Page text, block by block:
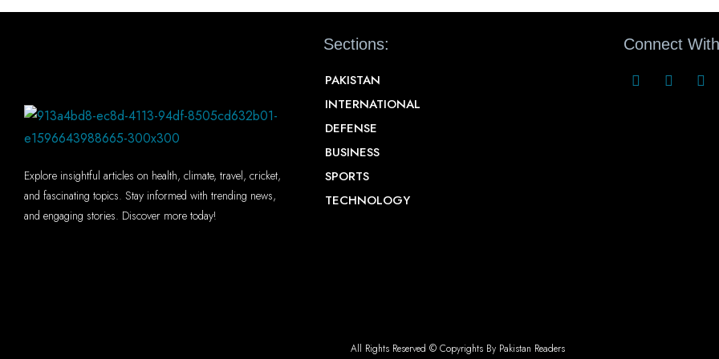
Explore insightful articles on health, climate, travel, cricket,
and fascinating topics. Stay informed with trending news,
and engaging stories. Discover more today!
Sections:
PAKISTAN
INTERNATIONAL
DEFENSE
BUSINESS
SPORTS
TECHNOLOGY
Connect
All Rights Reserved © Copyrights By Pakistan Readers